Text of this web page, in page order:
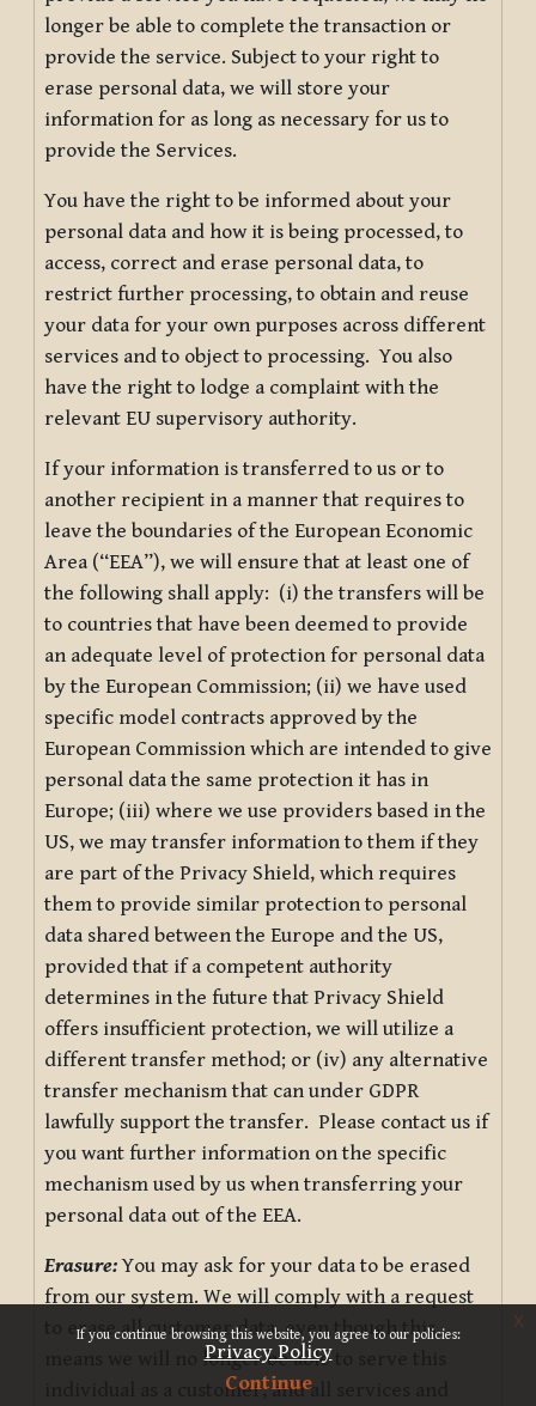
If you continue browsing this website, you agree to our policies:
Privacy Policy
Continue
x
longer be able to complete the transaction or
provide the service. Subject to your right to
erase personal data, we will store your
information for as long as necessary for us to
provide the Services.
You have the right to be informed about your
personal data and how it is being processed, to
access, correct and erase personal data, to
restrict further processing, to obtain and reuse
your data for your own purposes across different
services and to object to processing. You also
have the right to lodge a complaint with the
relevant EU supervisory authority.
If your information is transferred to us or to
another recipient in a manner that requires to
leave the boundaries of the European Economic
Area (“EEA”), we will ensure that at least one of
the following shall apply: (i) the transfers will be
to countries that have been deemed to provide
an adequate level of protection for personal data
by the European Commission; (ii) we have used
specific model contracts approved by the
European Commission which are intended to give
personal data the same protection it has in
Europe; (iii) where we use providers based in the
US, we may transfer information to them if they
are part of the Privacy Shield, which requires
them to provide similar protection to personal
data shared between the Europe and the US,
provided that if a competent authority
determines in the future that Privacy Shield
offers insufficient protection, we will utilize a
different transfer method; or (iv) any alternative
transfer mechanism that can under GDPR
lawfully support the transfer. Please contact us if
you want further information on the specific
mechanism used by us when transferring your
personal data out of the EEA.
Erasure:You may ask for your data to be erased
from our system. We will comply with a request
to erase all customer data, even though this
means we will no longer be able to serve this
individual as a customer, and all services and